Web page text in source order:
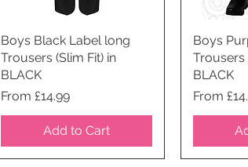
Quick View
Boys Black Label long
Trousers (Slim Fit) in
BLACK
Price
From £14.99
Add to Cart
Boys
Trousers
BLACK
Price
From